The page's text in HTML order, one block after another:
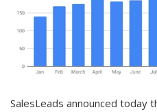
SalesLeads announced today